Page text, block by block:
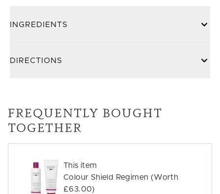
INGREDIENTS
DIRECTIONS
FREQUENTLY BOUGHT
TOGETHER
This item
Colour Shield Regimen (Worth
£63.00)